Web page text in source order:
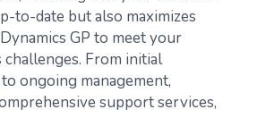
to-date but also maximizes
GP to meet your
challenges. From initial
ongoing management,
support services,